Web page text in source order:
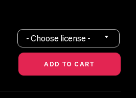
- Choose license -